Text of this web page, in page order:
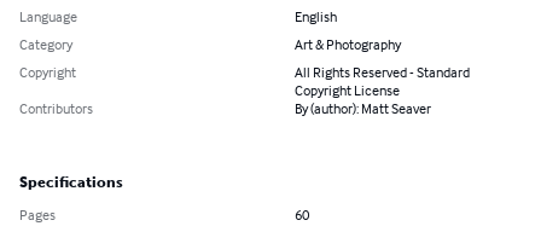
Language
English
Category
Art & Photography
Copyright
All Rights Reserved - Standard
Copyright License
Contributors
By (author): Matt Seaver
Specifications
Pages
60